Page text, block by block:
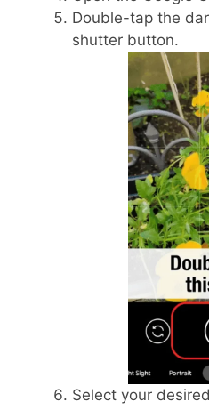
Double-tap the
shutter button.
Select your